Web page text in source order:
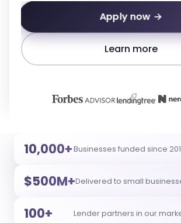
Apply now →
Learn more
10,000+Businesses funded since
$500M+Delivered to small
100+ Lender partners in our